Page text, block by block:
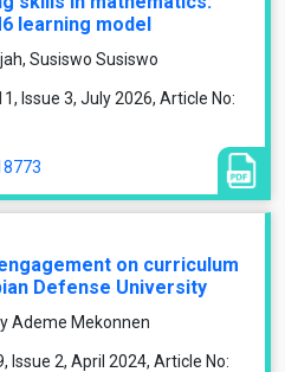
learning model
Susiswo Susiswo
Issue 3, July 2026, Article No:
on curriculum
Defense University
Ademe Mekonnen
Issue 2, April 2024, Article No: